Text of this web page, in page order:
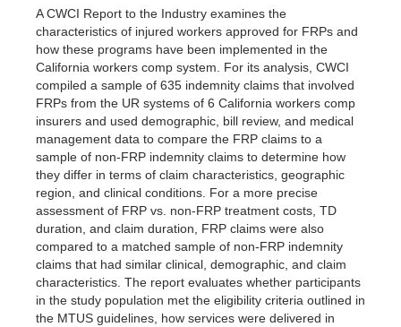
A CWCI Report to the Industry examines the
characteristics of injured workers approved for FRPs and
how these programs have been implemented in the
California workers comp system. For its analysis, CWCI
compiled a sample of 635 indemnity claims that involved
FRPs from the UR systems of 6 California workers comp
insurers and used demographic, bill review, and medical
management data to compare the FRP claims to a
sample of non-FRP indemnity claims to determine how
they differ in terms of claim characteristics, geographic
region, and clinical conditions. For a more precise
assessment of FRP vs. non-FRP treatment costs, TD
duration, and claim duration, FRP claims were also
compared to a matched sample of non-FRP indemnity
claims that had similar clinical, demographic, and claim
characteristics. The report evaluates whether participants
in the study population met the eligibility criteria outlined in
the MTUS guidelines, how services were delivered in